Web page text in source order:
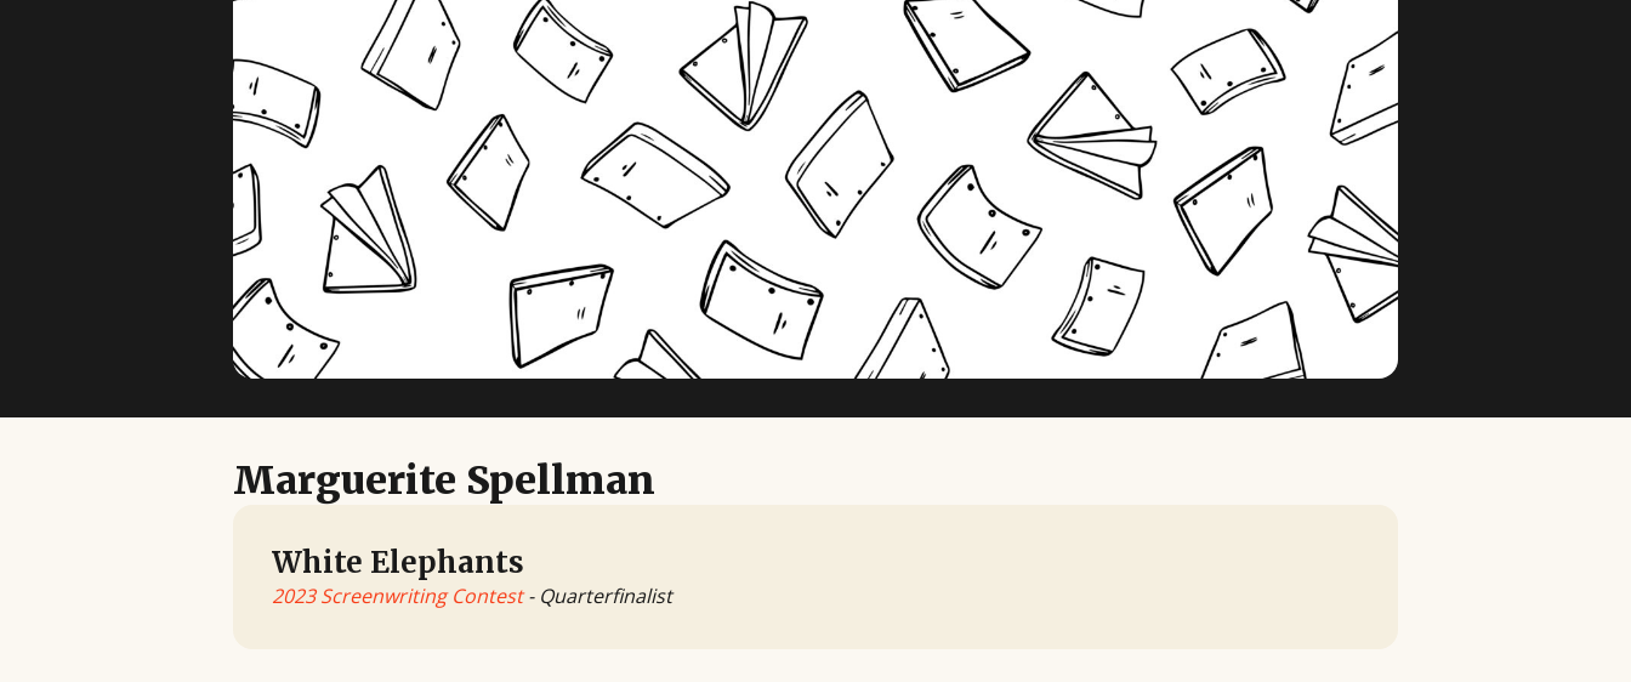
Screenwriting Contest
TV Writing Contest
Marguerite Spellman
White Elephants
2023 Screenwriting Contest- Quarterfinalist